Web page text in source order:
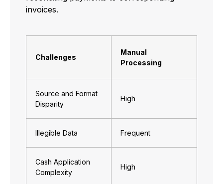
invoices.
Challenges
Manual
Processing
Source and Format
Disparity
High
Illegible Data Frequent
Cash Application
Complexity
High